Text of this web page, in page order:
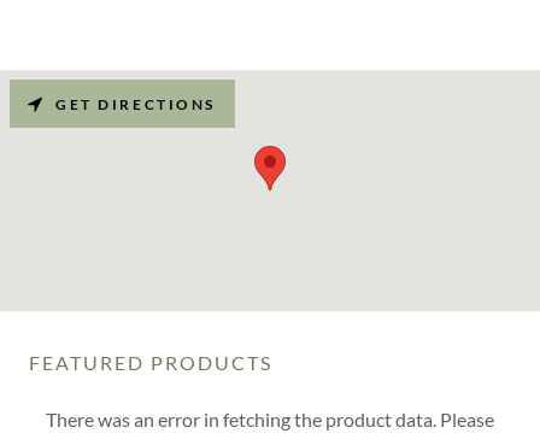
GET DIRECTIONS
FEATURED PRODUCTS
There was an error in fetching the product data. Please